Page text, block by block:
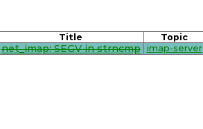
Title Topic
net_imap: SEGV in strncmp imap-server